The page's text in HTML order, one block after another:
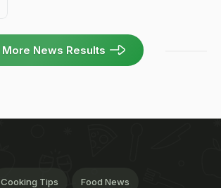
More News Results
Cooking Tips Food News